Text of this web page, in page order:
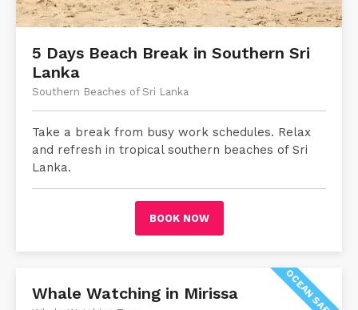
5 Days Beach Break in Southern Sri
Lanka
Southern Beaches of Sri Lanka
Take a break from busy work schedules. Relax
and refresh in tropical southern beaches of Sri
Lanka.
BOOK NOW
OCEAN SAFARI
Whale Watching in Mirissa